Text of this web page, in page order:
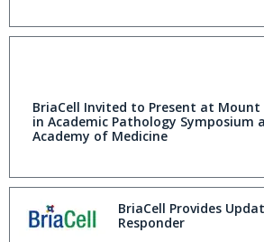
BriaCell Invited to Present at Mount
in Academic Pathology Symposium
Academy of Medicine
BriaCell Provides
Responder